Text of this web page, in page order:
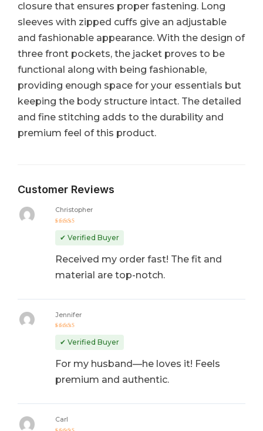
closure that ensures proper fastening. Long
sleeves with zipped cuffs give an adjustable
and fashionable appearance. With the design of
three front pockets, the jacket proves to be
functional along with being fashionable,
providing enough space for your essentials but
keeping the body structure intact. The detailed
and fine stitching adds to the durability and
premium feel of this product.
Customer Reviews
out of 5
Christopher
✔ Verified Buyer
Received my order fast! The fit and
material are top-notch.
out
of 5
Jennifer
✔ Verified Buyer
For my husband—he loves it! Feels
premium and authentic.
Carl